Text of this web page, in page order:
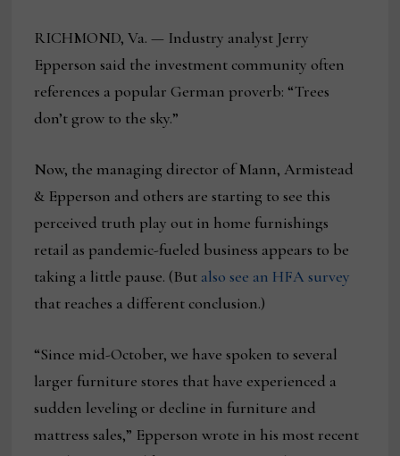
RICHMOND, Va. — Industry analyst Jerry
Epperson said the investment community often
references a popular German proverb: “Trees
don’t grow to the sky.”
Now, the managing director of Mann, Armistead
& Epperson and others are starting to see this
perceived truth play out in home furnishings
retail as pandemic-fueled business appears to be
taking a little pause. (But also see an HFA survey
that reaches a different conclusion.)
“Since mid-October, we have spoken to several
larger furniture stores that have experienced a
sudden leveling or decline in furniture and
mattress sales,” Epperson wrote in his most recent